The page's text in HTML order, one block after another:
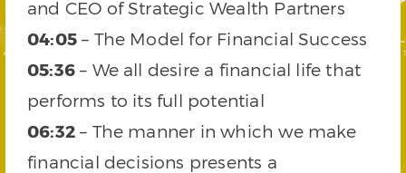
and CEO of Strategic Wealth Partners
04:05– The Model for Financial Success
05:36– We all desire a financial life that
performs to its full potential
06:32– The manner in which we make
financial decisions presents a